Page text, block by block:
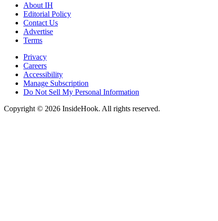
About IH
Editorial Policy
Contact Us
Advertise
Terms
Privacy
Careers
Accessibility
Manage Subscription
Do Not Sell My Personal Information
Copyright © 2026 InsideHook. All rights reserved.